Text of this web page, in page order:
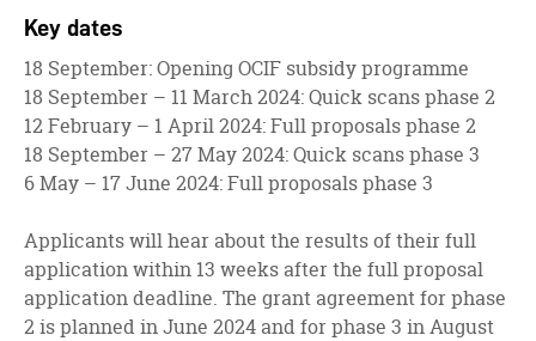
Key dates
18 September: Opening OCIF subsidy programme
18 September – 11 March 2024: Quick scans phase 2
12 February – 1 April 2024: Full proposals phase 2
18 September – 27 May 2024: Quick scans phase 3
6 May – 17 June 2024: Full proposals phase 3
Applicants will hear about the results of their full
application within 13 weeks after the full proposal
application deadline. The grant agreement for phase
2 is planned in June 2024 and for phase 3 in August